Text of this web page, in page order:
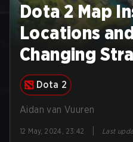
Dota 2 Map
Locations
Changing
Dota 2
Aidan van Vuuren
12 May, 2024, 23:42 Last